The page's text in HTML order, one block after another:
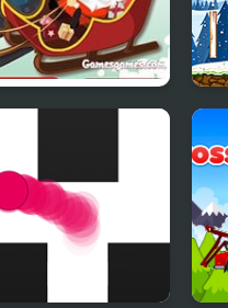
Crazy Santa Racer